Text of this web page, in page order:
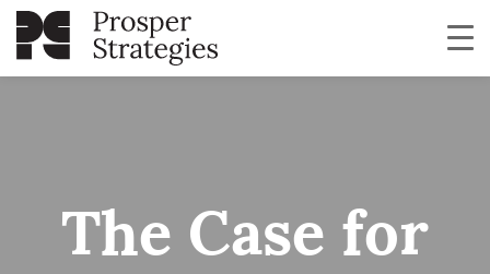
The Case for